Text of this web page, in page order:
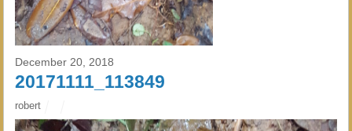
December 20, 2018
20171111_113849
robert